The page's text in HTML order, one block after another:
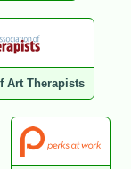
Art Therapists